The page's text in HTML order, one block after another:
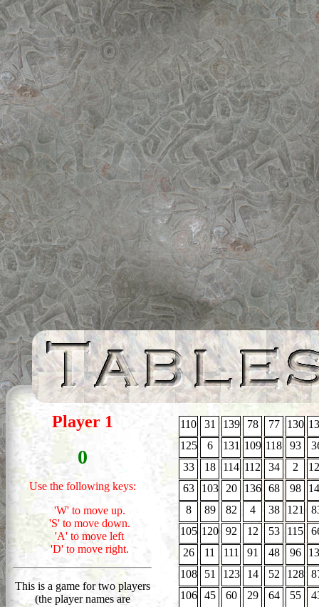
Player 1
0
Use the following keys:
'W' to move up.
'S' to move down.
'A' to move left
'D' to move right.
This is a game for two players
(the player names are
110
125
33
63
8
105
26
108
106
31
6
18
103
89
120
11
51
45
139
131
114
20
82
92
111
123
60
78
109
112
136
4
12
91
14
29
77
118
34
68
38
53
48
52
64
130
93
2
98
121
115
96
128
55
Find